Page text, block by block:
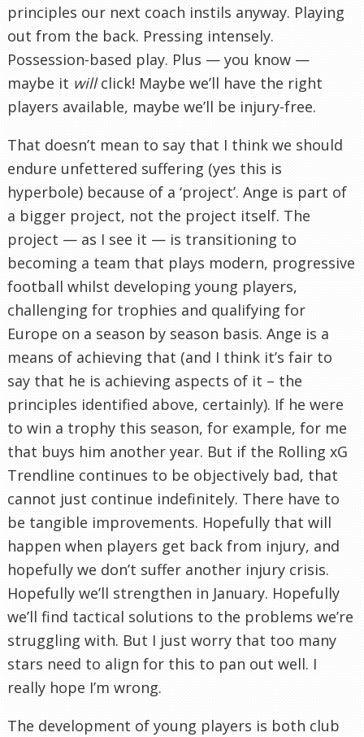
principles our next coach instils anyway. Playing
out from the back. Pressing intensely.
Possession-based play. Plus — you know —
maybe it willclick! Maybe we’ll have the right
players available, maybe we’ll be injury-free.
That doesn’t mean to say that I think we should
endure unfettered suffering (yes this is
hyperbole) because of a ‘project’. Ange is part of
a bigger project, not the project itself. The
project — as I see it — is transitioning to
becoming a team that plays modern, progressive
football whilst developing young players,
challenging for trophies and qualifying for
Europe on a season by season basis. Ange is a
means of achieving that (and I think it’s fair to
say that he is achieving aspects of it – the
principles identified above, certainly). If he were
to win a trophy this season, for example, for me
that buys him another year. But if the Rolling xG
Trendline continues to be objectively bad, that
cannot just continue indefinitely. There have to
be tangible improvements. Hopefully that will
happen when players get back from injury, and
hopefully we don’t suffer another injury crisis.
Hopefully we’ll strengthen in January. Hopefully
we’ll find tactical solutions to the problems we’re
struggling with. But I just worry that too many
stars need to align for this to pan out well. I
really hope I’m wrong.
The development of young players is both club